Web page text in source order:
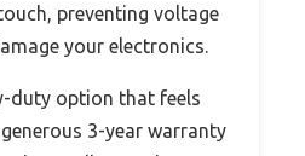
preventing voltage
your electronics.
duty option that feels
3-year warranty